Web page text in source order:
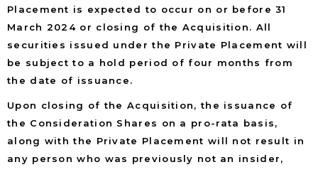
Placement is expected to occur on or before 31
March 2024 or closing of the Acquisition. All
securities issued under the Private Placement will
be subject to a hold period of four months from
the date of issuance.
Upon closing of the Acquisition, the issuance of
the Consideration Shares on a pro-rata basis,
along with the Private Placement will not result in
any person who was previously not an insider,